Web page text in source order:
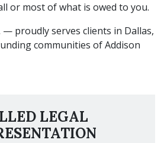
or most of what is owed to you.
proudly serves clients in Dallas,
communities of Addison
LEGAL